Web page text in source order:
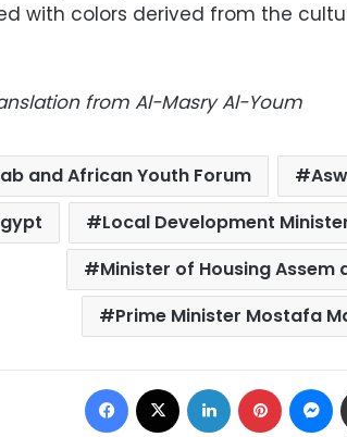
with colors derived from the
from Al-Masry Al-Youm
and African Youth Forum
Local Development
Minister of Housing Assem
Prime Minister Mostafa
Facebook LinkedIn Pinterest